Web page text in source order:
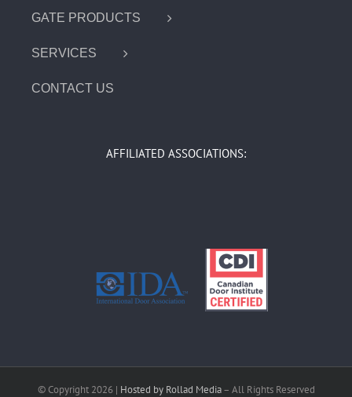
GATE PRODUCTS
SERVICES
CONTACT US
AFFILIATED ASSOCIATIONS:
© Copyright 2026 | Hosted by Rollad Media– All Rights Reserved